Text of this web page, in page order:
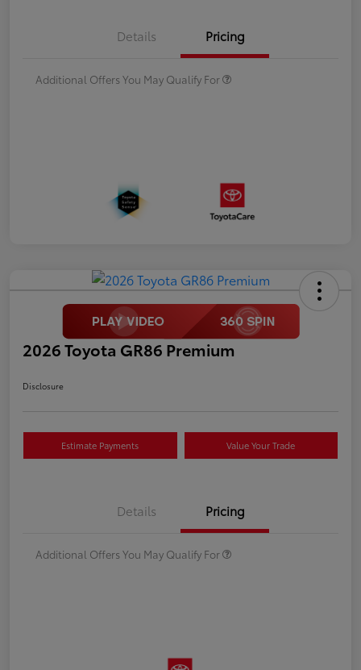
Details Pricing
Additional Offers You May Qualify For
2026 Toyota GR86 Premium
Disclosure
Estimate Payments Value Your Trade
Details Pricing
Additional Offers You May Qualify For